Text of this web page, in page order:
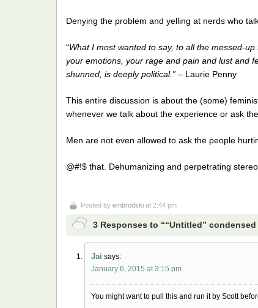
Denying the problem and yelling at nerds who
“What I most wanted to say, to all the messed-
your emotions, your rage and pain and lust and
shunned, is deeply political.” – Laurie Penny
This entire discussion is about the (some)
whenever we talk about the experience or ask
Men are not even allowed to ask the people
@#!$ that. Dehumanizing and perpetrating
Posted by embrodski at 2:44 pm
3 Responses to ““Untitled”
Jai says:
January 6, 2015 at 3:15 pm
You might want to pull this and run it by Scott